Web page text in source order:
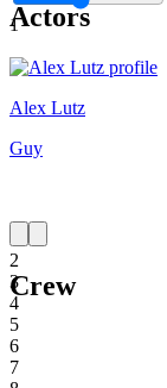
1
1
2
3
4
5
6
7
Actors
Alex Lutz
Guy
Crew